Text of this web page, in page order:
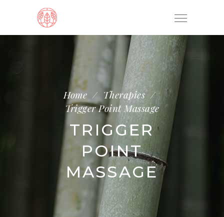
Home / Therapies/
Trigger Point Massage
TRIGGER
POINT
MASSAGE